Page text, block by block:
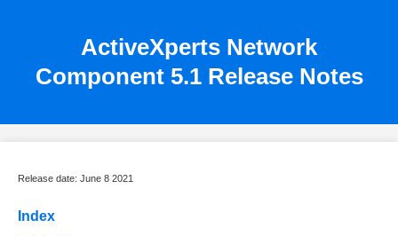
ActiveXperts Network
Component 5.1 Release Notes
Release date: June 8 2021
Index